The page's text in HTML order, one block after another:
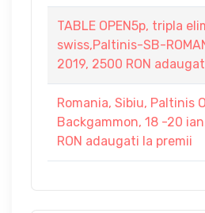
TABLE OPEN5p, tripla
swiss,Paltinis-SB-
2019, 2500 RON
Romania, Sibiu, Paltinis
Backgammon, 18 -20
RON adaugati la premii